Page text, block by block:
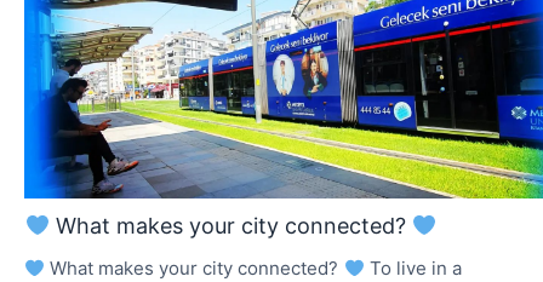
What makes your city connected?
What makes your city connected?
To live in a